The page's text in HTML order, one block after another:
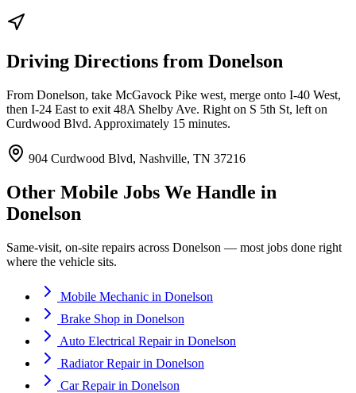
Driving Directions from Donelson
From Donelson, take McGavock Pike west, merge onto I-40 West,
then I-24 East to exit 48A Shelby Ave. Right on S 5th St, left on
Curdwood Blvd. Approximately 15 minutes.
904 Curdwood Blvd, Nashville, TN 37216
Other Mobile Jobs We Handle in
Donelson
Same-visit, on-site repairs across Donelson — most jobs done right
where the vehicle sits.
Mobile Mechanic in Donelson
Brake Shop in Donelson
Auto Electrical Repairin Donelson
Radiator Repairin Donelson
Car Repairin Donelson